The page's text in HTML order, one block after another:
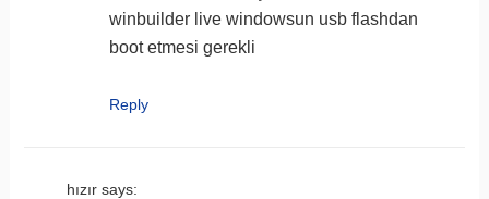
winbuilder live windowsun usb flashdan
boot etmesi gerekli
Reply
hızır says: